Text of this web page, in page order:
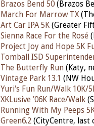
Brazos Bend 50 (Brazos
March For Marrow TX
Art Car IPA 5K (Greater
Sienna Race For the Rosé
Project Joy and Hope 5K
Tomball ISD
The Butterfly Run (Katy,
Vintage Park 13.1 (NW
Yuri's Fun Run/Walk 10K/
XKLusive '06K Race/Walk
Running With My Peeps
Green6.2 (CityCentre, last